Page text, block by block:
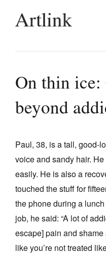
people.
Reviews
Archive
Tributes
Extras
Shop / Subscribe
Join Mailing List
On thin ice:
beyond
Paul, 38, is a tall, good-
voice and sandy hair.
easily. He is also a
touched the stuff for
the phone during a
job, he said: “A lot of
escape] pain and
like you’re not treated